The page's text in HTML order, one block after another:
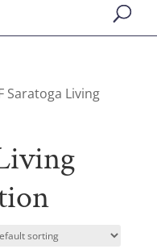
Saratoga Living